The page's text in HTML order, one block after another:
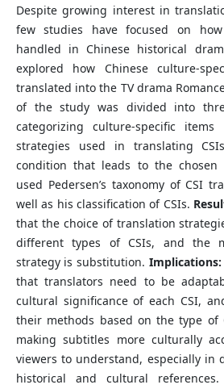
Despite growing interest in
few studies have focused on
handled in Chinese historical
explored how Chinese culture-
translated into the TV drama
of the study was divided into
categorizing culture-specific items
strategies used in translating
condition that leads to the chosen
used Pedersen’s taxonomy of CSI
well as his classification of CSIs.
that the choice of translation
different types of CSIs, and the
strategy is substitution.
that translators need to be
cultural significance of each CSI,
their methods based on the type of
making subtitles more culturally
viewers to understand, especially in
historical and cultural